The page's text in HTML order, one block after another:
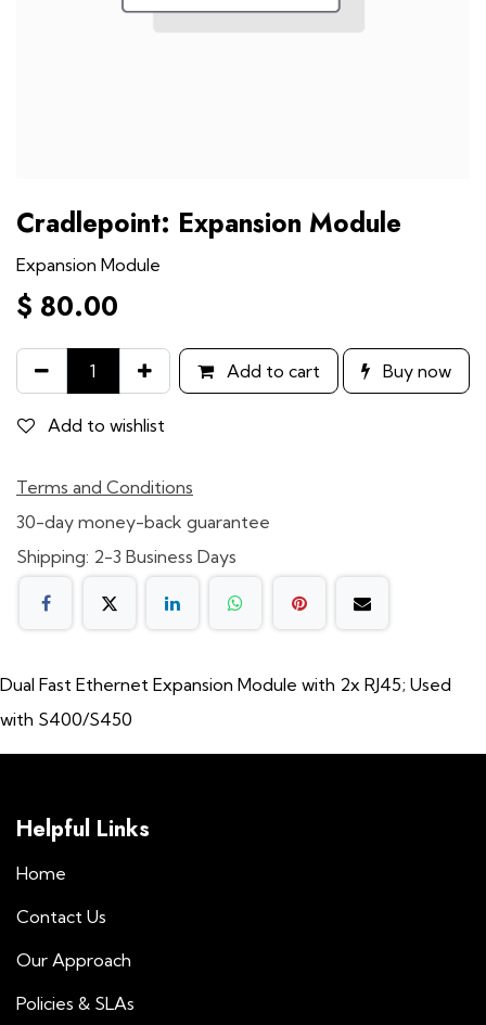
Cradlepoint: Expansion Module
Expansion Module
$ 80.00
Add to cart Buy now
Add to wishlist
Terms and Conditions
30-day money-back guarantee
Shipping: 2-3 Business Days
Dual Fast Ethernet Expansion Module with 2x RJ45; Used
with S400/S450
Helpful Links
Home
Contact Us
Our Approach
Policies & SLAs